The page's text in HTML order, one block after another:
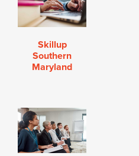
Skillup
Southern
Maryland